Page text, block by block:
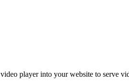
player into your website to serve